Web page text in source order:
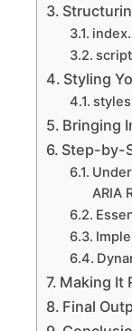
Styling
Bringing
Step-by-
ARIA
Making It
Final